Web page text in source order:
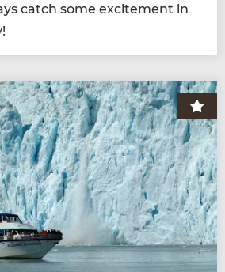
catch some excite­ment in